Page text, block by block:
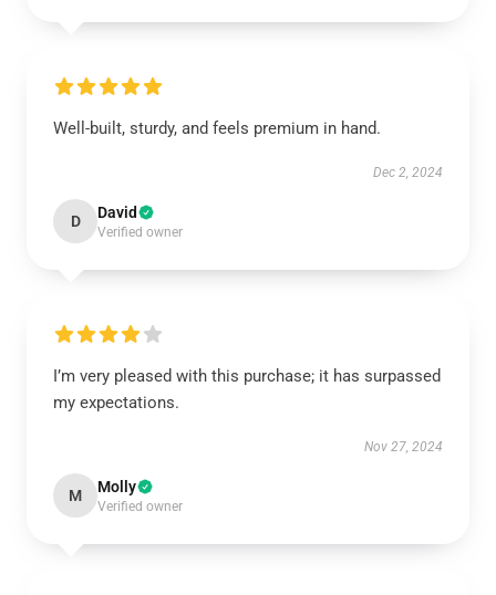
Well-built, sturdy, and feels premium in hand.
Dec 2, 2024
D David
Verified owner
I’m very pleased with this purchase; it has surpassed
my expectations.
Nov 27, 2024
M Molly
Verified owner